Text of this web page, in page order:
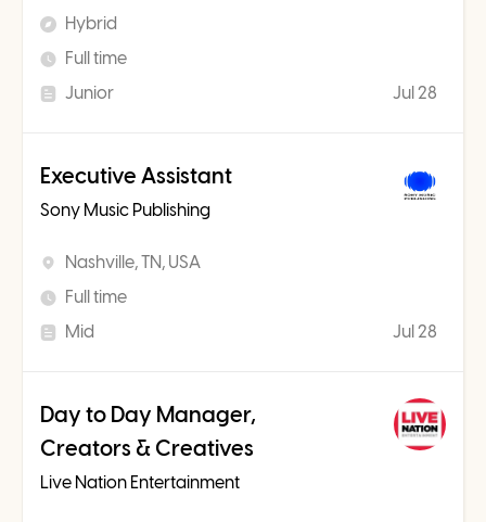
Hybrid
Full time
Junior
Jul 28
Executive Assistant
Sony Music Publishing
Nashville, TN, USA
Full time
Mid
Jul 28
Day to Day Manager,
Creators & Creatives
Live Nation Entertainment